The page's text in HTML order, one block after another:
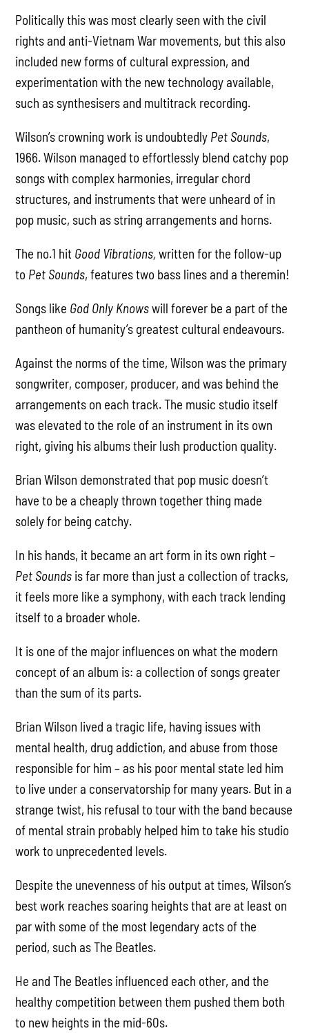
Politically this was most clearly seen with the civil
rights and anti-Vietnam War movements, but this also
included new forms of cultural expression, and
experimentation with the new technology available,
such as synthesisers and multitrack recording.
Wilson’s crowning work is undoubtedly Pet Sounds,
1966. Wilson managed to effortlessly blend catchy pop
songs with complex harmonies, irregular chord
structures, and instruments that were unheard of in
pop music, such as string arrangements and horns.
The no.1 hit Good Vibrations,written for the follow-up
to Pet Sounds, features two bass lines and a theremin!
Songs like God Only Knowswill forever be a part of the
pantheon of humanity’s greatest cultural endeavours.
Against the norms of the time, Wilson was the primary
songwriter, composer, producer, and was behind the
arrangements on each track. The music studio itself
was elevated to the role of an instrument in its own
right, giving his albums their lush production quality.
Brian Wilson demonstrated that pop music doesn’t
have to be a cheaply thrown together thing made
solely for being catchy.
In his hands, it became an art form in its own right –
Pet Sounds is far more than just a collection of tracks,
it feels more like a symphony, with each track lending
itself to a broader whole.
It is one of the major influences on what the modern
concept of an album is: a collection of songs greater
than the sum of its parts.
Brian Wilson lived a tragic life, having issues with
mental health, drug addiction, and abuse from those
responsible for him – as his poor mental state led him
to live under a conservatorship for many years. But in a
strange twist, his refusal to tour with the band because
of mental strain probably helped him to take his studio
work to unprecedented levels.
Despite the unevenness of his output at times, Wilson’s
best work reaches soaring heights that are at least on
par with some of the most legendary acts of the
period, such as The Beatles.
He and The Beatles influenced each other, and the
healthy competition between them pushed them both
to new heights in the mid-60s.